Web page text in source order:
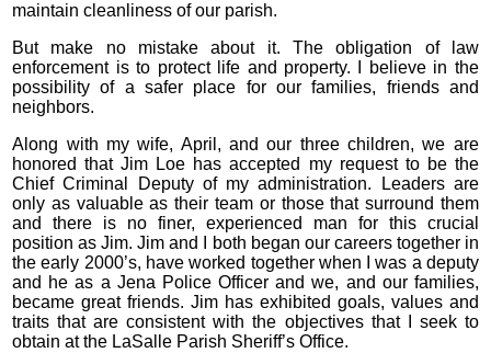
maintain cleanliness of our parish.
But make no mistake about it. The obligation of law
enforcement is to protect life and property. I believe in the
possibility of a safer place for our families, friends and
neighbors.
Along with my wife, April, and our three children, we are
honored that Jim Loe has accepted my request to be the
Chief Criminal Deputy of my administration. Leaders are
only as valuable as their team or those that surround them
and there is no finer, experienced man for this crucial
position as Jim. Jim and I both began our careers together in
the early 2000’s, have worked together when I was a deputy
and he as a Jena Police Officer and we, and our families,
became great friends. Jim has exhibited goals, values and
traits that are consistent with the objectives that I seek to
obtain at the LaSalle Parish Sheriff’s Office.